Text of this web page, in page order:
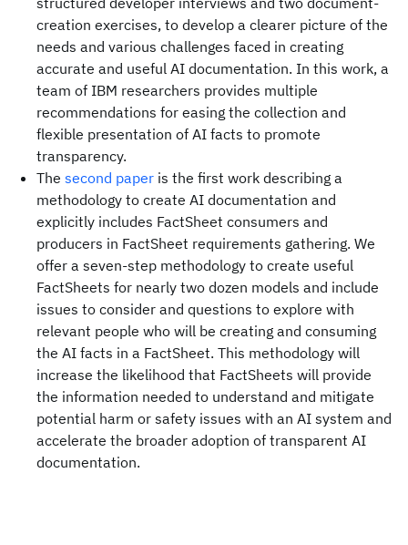
creation exercises, to develop a clearer picture of the
needs and various challenges faced in creating
accurate and useful AI documentation. In this work, a
team of IBM researchers provides multiple
recommendations for easing the collection and
flexible presentation of AI facts to promote
transparency.
The second paper is the first work describing a
methodology to create AI documentation and
explicitly includes FactSheet consumers and
producers in FactSheet requirements gathering. We
offer a seven-step methodology to create useful
FactSheets for nearly two dozen models and include
issues to consider and questions to explore with
relevant people who will be creating and consuming
the AI facts in a FactSheet. This methodology will
increase the likelihood that FactSheets will provide
the information needed to understand and mitigate
potential harm or safety issues with an AI system and
accelerate the broader adoption of transparent AI
documentation.